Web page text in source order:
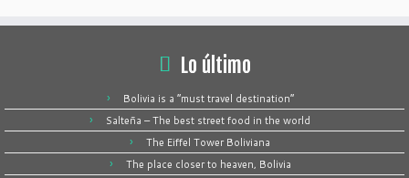
Lo último
Bolivia is a “must travel destination”
Salteña – The best street food in the world
The Eiffel Tower Boliviana
The place closer to heaven, Bolivia